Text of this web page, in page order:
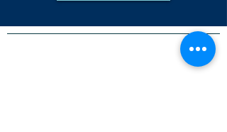
NON-DISCRIMINATION POLICY
Adopted by Resolution of the Governing